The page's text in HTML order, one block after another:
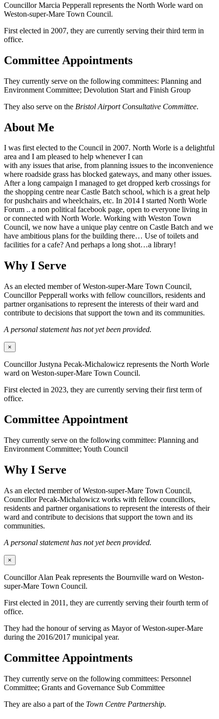
Councillor Marcia Pepperall represents the North Worle ward on
Weston-super-Mare Town Council.
First elected in 2007, they are currently serving their third term in
office.
Committee Appointments
They currently serve on the following committees: Planning and
Environment Committee; Devolution Start and Finish Group
They also serve on the Bristol Airport Consultative Committee.
About Me
I was first elected to the Council in 2007. North Worle is a delightful
area and I am pleased to help whenever I can
with any issues that arise, from planning issues to the inconvenience
where roadside grass has blocked gateways, and many other issues.
After a long campaign I managed to get dropped kerb crossings for
the shopping centre near Castle Batch school, which is a great help
for pushchairs and wheelchairs, etc. In 2014 I started North Worle
Forum .. a non political facebook page, open to everyone living in
or connected with North Worle. Working with Weston Town
Council, we now have a unique play centre on Castle Batch and we
have ambitious plans for the building there… Use of toilets and
facilities for a cafe? And perhaps a long shot…a library!
Why I Serve
As an elected member of Weston-super-Mare Town Council,
Councillor Pepperall works with fellow councillors, residents and
partner organisations to represent the interests of their ward and
contribute to decisions that support the town and its communities.
A personal statement has not yet been provided.
×
Councillor Justyna Pecak-Michalowicz represents the North Worle
ward on Weston-super-Mare Town Council.
First elected in 2023, they are currently serving their first term of
office.
Committee Appointment
They currently serve on the following committee: Planning and
Environment Committee; Youth Council
Why I Serve
As an elected member of Weston-super-Mare Town Council,
Councillor Pecak-Michalowicz works with fellow councillors,
residents and partner organisations to represent the interests of their
ward and contribute to decisions that support the town and its
communities.
A personal statement has not yet been provided.
×
Councillor Alan Peak represents the Bournville ward on Weston-
super-Mare Town Council.
First elected in 2011, they are currently serving their fourth term of
office.
They had the honour of serving as Mayor of Weston-super-Mare
during the 2016/2017 municipal year.
Committee Appointments
They currently serve on the following committees: Personnel
Committee; Grants and Governance Sub Committee
They are also a part of the Town Centre Partnership.